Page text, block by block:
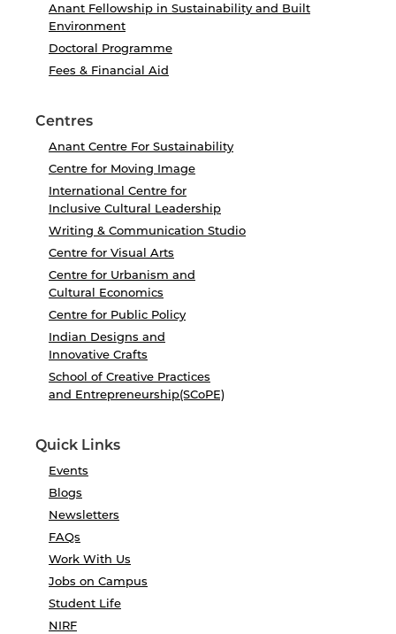
Anant Fellowship in Sustainability and Built
Environment
Doctoral Programme
Fees & Financial Aid
Centres
Anant Centre For Sustainability
Centre for Moving Image
International Centre for
Inclusive Cultural Leadership
Writing & Communication Studio
Centre for Visual Arts
Centre for Urbanism and
Cultural Economics
Centre for Public Policy
Indian Designs and
Innovative Crafts
School of Creative Practices
and Entrepreneurship(SCoPE)
Quick Links
Events
Blogs
Newsletters
FAQs
Work With Us
Jobs on Campus
Student Life
NIRF